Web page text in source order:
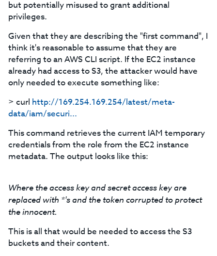
but potentially misused to grant additional
privileges.
Given that they are describing the "first command", I
think it's reasonable to assume that they are
referring to an AWS CLI script. If the EC2 instance
already had access to S3, the attacker would have
only needed to execute something like:
> curl http://169.254.169.254/latest/meta-
data/iam/securi...
This command retrieves the current IAM temporary
credentials from the role from the EC2 instance
metadata. The output looks like this:
Where the access key and secret access key are
replaced with *'s and the token corrupted to protect
the innocent.
This is all that would be needed to access the S3
buckets and their content.